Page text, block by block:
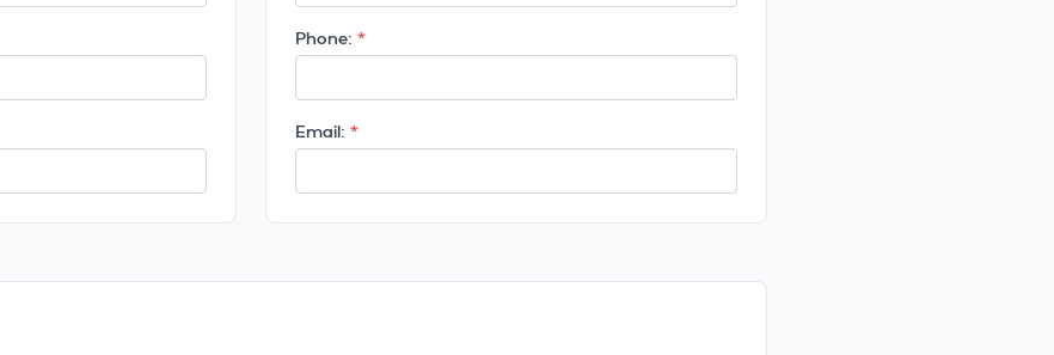
Phone:
Email: